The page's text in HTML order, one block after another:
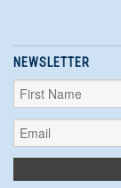
NEWSLETTER